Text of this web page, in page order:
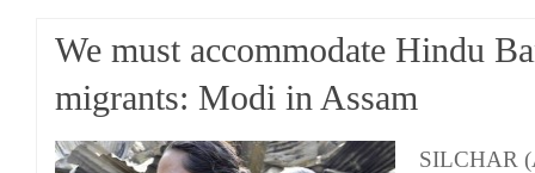
We must accommodate Hindu
migrants: Modi in Assam
SILCHAR